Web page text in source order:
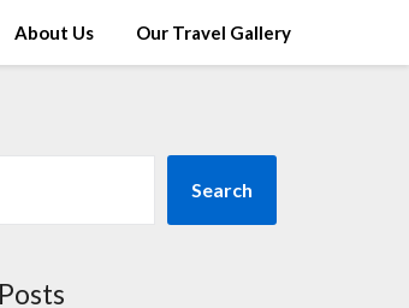
About Us Our Travel Gallery
Search